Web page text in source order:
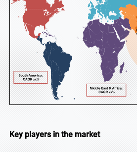
Key players in the market